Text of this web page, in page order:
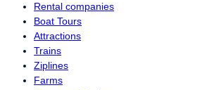
Rental companies
Boat Tours
Attractions
Trains
Ziplines
Farms